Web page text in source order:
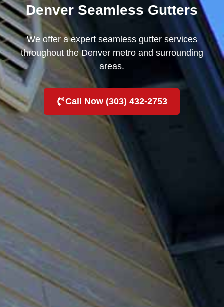
Denver Seamless Gutters
We offer a expert seamless gutter services
throughout the Denver metro and surrounding
areas.
Call Now (303) 432-2753